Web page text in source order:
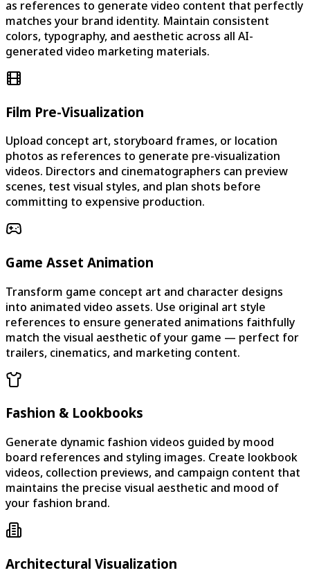
as references to generate video content that perfectly
matches your brand identity. Maintain consistent
colors, typography, and aesthetic across all AI-
generated video marketing materials.
Film Pre-Visualization
Upload concept art, storyboard frames, or location
photos as references to generate pre-visualization
videos. Directors and cinematographers can preview
scenes, test visual styles, and plan shots before
committing to expensive production.
Game Asset Animation
Transform game concept art and character designs
into animated video assets. Use original art style
references to ensure generated animations faithfully
match the visual aesthetic of your game — perfect for
trailers, cinematics, and marketing content.
Fashion & Lookbooks
Generate dynamic fashion videos guided by mood
board references and styling images. Create lookbook
videos, collection previews, and campaign content that
maintains the precise visual aesthetic and mood of
your fashion brand.
Architectural Visualization